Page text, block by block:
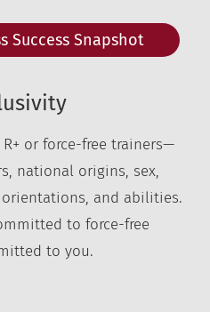
Success Snapshot
or force-free trainers—
national origins, sex,
and abilities.
to force-free
to you.